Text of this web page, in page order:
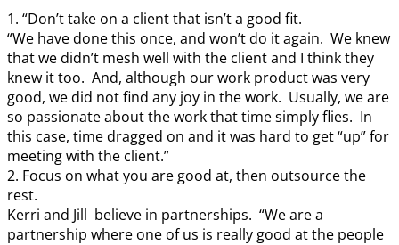
1. “Don’t take on a client that isn’t a good fit.
“We have done this once, and won’t do it again. We knew
that we didn’t mesh well with the client and I think they
knew it too. And, although our work product was very
good, we did not find any joy in the work. Usually, we are
so passionate about the work that time simply flies. In
this case, time dragged on and it was hard to get “up” for
meeting with the client.”
2. Focus on what you are good at, then outsource the
rest.
Kerri and Jill believe in partnerships. “We are a
partnership where one of us is really good at the people